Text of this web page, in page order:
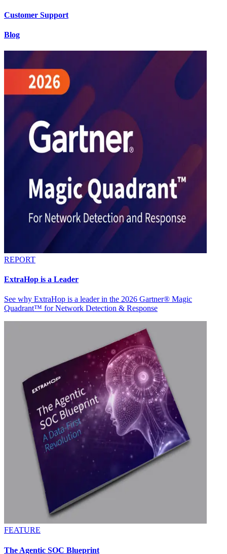
Customer Support
Blog
REPORT
ExtraHop is a Leader
See why ExtraHop is a leader in the 2026 Gartner® Magic
Quadrant™ for Network Detection & Response
FEATURE
The Agentic SOC Blueprint